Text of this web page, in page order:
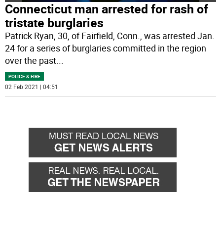
Connecticut man arrested for rash of
tristate burglaries
Patrick Ryan, 30, of Fairfield, Conn., was arrested Jan.
24 for a series of burglaries committed in the region
over the past...
POLICE & FIRE
02 Feb 2021 | 04:51